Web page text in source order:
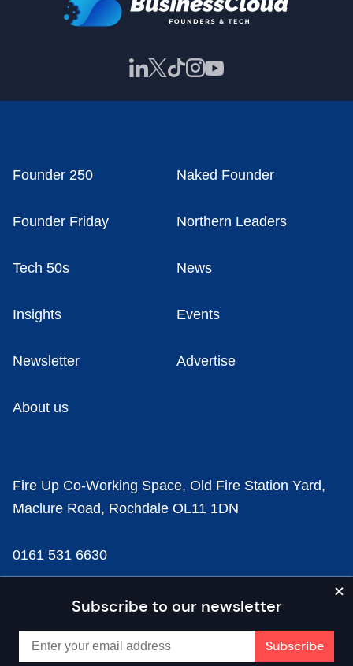
Subscribe to our newsletter
Founder 250 Naked Founder
Founder Friday Northern Leaders
Tech 50s News
Insights Events
Newsletter Advertise
About us
Fire Up Co-Working Space, Old Fire Station Yard,
Maclure Road, Rochdale OL11 1DN
0161 531 6630
news@businesscloud.co.uk